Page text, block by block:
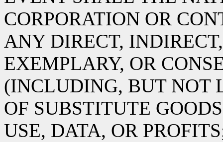
CORPORATION OR
ANY DIRECT,
EXEMPLARY, OR
(INCLUDING, BUT NOT
OF SUBSTITUTE
USE, DATA, OR